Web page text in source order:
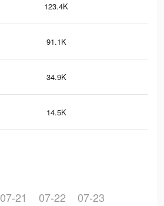
123.4K
91.1K
34.9K
14.5K
07-21 07-22 07-23